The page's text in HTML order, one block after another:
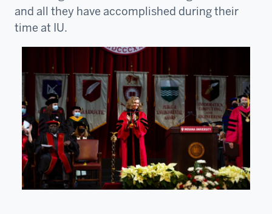
and all they have accomplished during their
time at IU.